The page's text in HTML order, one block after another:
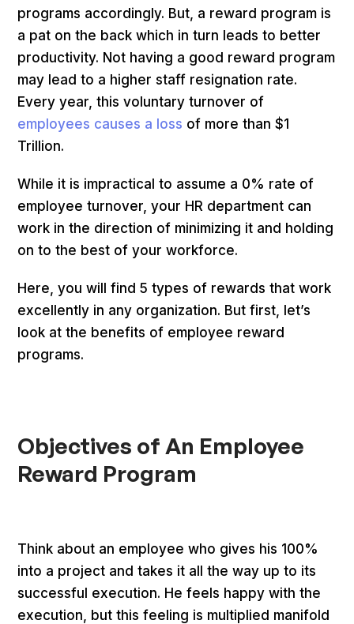
programs accordingly. But, a reward program is
a pat on the back which in turn leads to better
productivity. Not having a good reward program
may lead to a higher staff resignation rate.
Every year, this voluntary turnover of
employees causes a loss of more than $1
Trillion.
While it is impractical to assume a 0% rate of
employee turnover, your HR department can
work in the direction of minimizing it and holding
on to the best of your workforce.
Here, you will find 5 types of rewards that work
excellently in any organization. But first, let’s
look at the benefits of employee reward
programs.
Objectives of An Employee
Reward Program
Think about an employee who gives his 100%
into a project and takes it all the way up to its
successful execution. He feels happy with the
execution, but this feeling is multiplied manifold